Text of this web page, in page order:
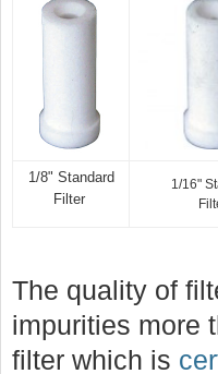
1/8" Standard
Filter
1/16"
The quality of
impurities more
filter which is